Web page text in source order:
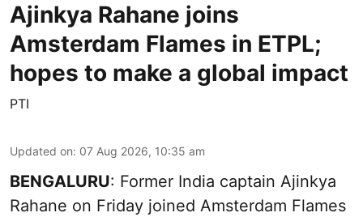
Ajinkya Rahane joins
Amsterdam Flames in ETPL;
hopes to make a global impact
PTI
Updated on: 07 Aug 2026, 10:35 am
BENGALURU: Former India captain Ajinkya
Rahane on Friday joined Amsterdam Flames